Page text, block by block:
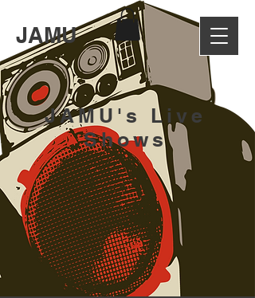
JAMU
JAMU's Live
Shows